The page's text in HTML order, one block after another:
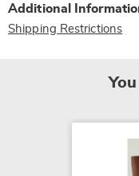
Additional
Shipping Restrictions